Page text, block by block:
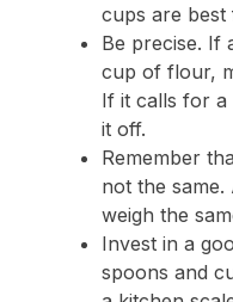
cups are best
Be precise. If
cup of flour,
If it calls for a
it off.
Remember
not the
weigh the
Invest in a
spoons and